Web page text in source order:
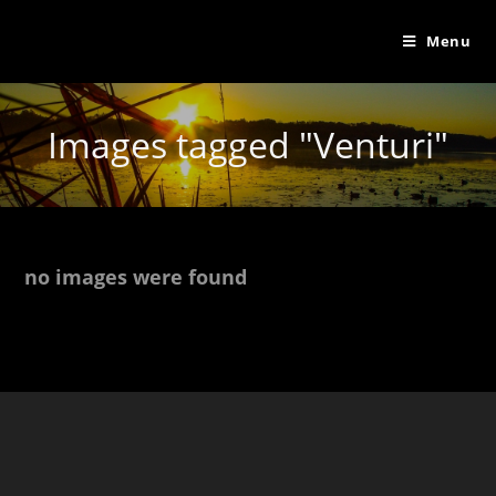
Menu
Images tagged "Venturi"
no images were found